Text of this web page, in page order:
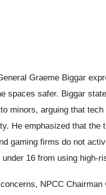
Graeme Biggar
spaces safer. Biggar
minors, arguing that
He emphasized that the
gaming firms do not
16 from using high-
NPCC